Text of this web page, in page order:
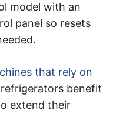
model with an
panel so resets
that rely on
benefit
extend their